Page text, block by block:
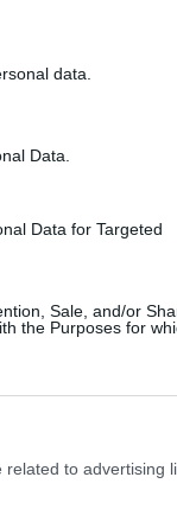
data.
Data.
Data for Targeted
Sale, and/or
the Purposes for
to advertising